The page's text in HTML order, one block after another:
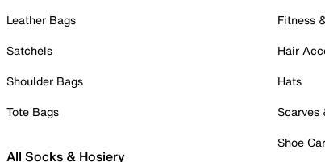
Leather Bags
Satchels
Shoulder Bags
Tote Bags
All Socks & Hosiery
Fitness
Hair
Hats
Scarves
Shoe